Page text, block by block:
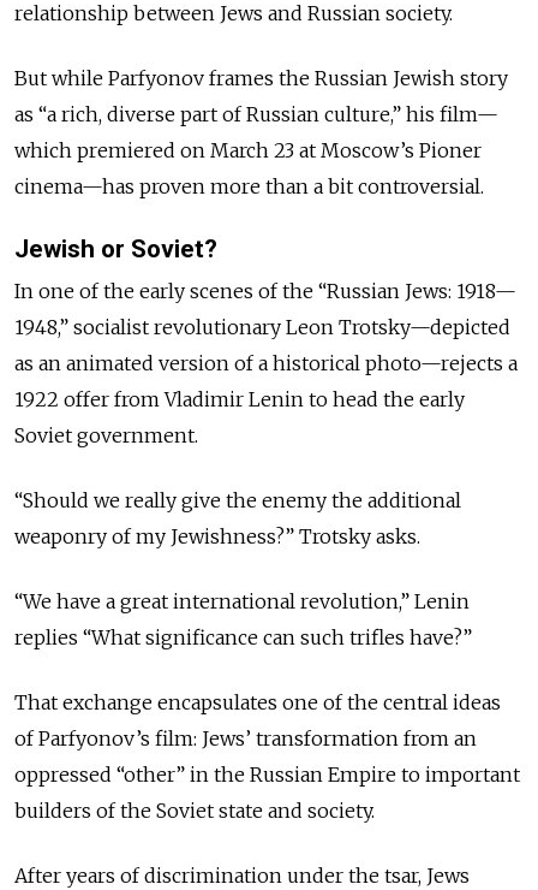
relationship between Jews and Russian society.
But while Parfyonov frames the Russian Jewish story
as “a rich, diverse part of Russian culture,” his film—
which premiered on March 23 at Moscow’s Pioner
cinema—has proven more than a bit controversial.
Jewish or Soviet?
In one of the early scenes of the “Russian Jews: 1918—
1948,” socialist revolutionary Leon Trotsky—depicted
as an animated version of a historical photo—rejects a
1922 offer from Vladimir Lenin to head the early
Soviet government.
“Should we really give the enemy the additional
weaponry of my Jewishness?” Trotsky asks.
“We have a great international revolution,” Lenin
replies “What significance can such trifles have?”
That exchange encapsulates one of the central ideas
of Parfyonov’s film: Jews’ transformation from an
oppressed “other” in the Russian Empire to important
builders of the Soviet state and society.
After years of discrimination under the tsar, Jews